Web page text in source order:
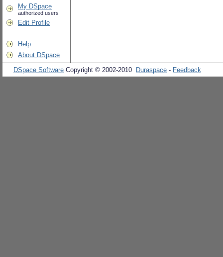
My DSpace
authorized users
Edit Profile
Help
About DSpace
DSpace Software Copyright © 2002-2010 Duraspace - Feedback